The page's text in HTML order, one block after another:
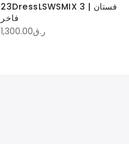
23DressLSWSMIX 3 | فستان
فاخر
ر.ق1,300.00